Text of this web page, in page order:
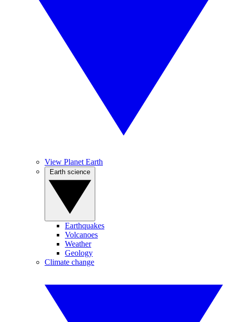
View Planet Earth
Earthquakes
Volcanoes
Weather
Geology
Climate change